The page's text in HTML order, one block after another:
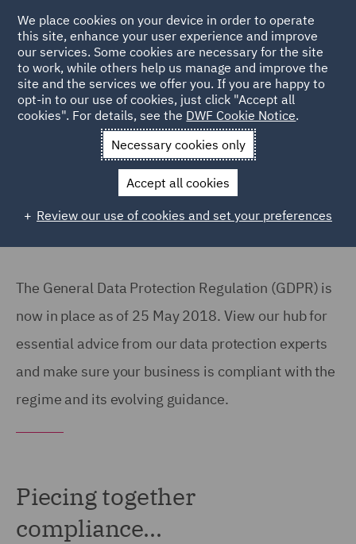
Back to Articles
News and Insights Reports and Publications
Are you compliant with GDPR?
The General Data Protection Regulation (GDPR) is
now in place as of 25 May 2018. View our hub for
essential advice from our data protection experts
and make sure your business is compliant with the
regime and its evolving guidance.
Piecing together
compliance...
We place cookies on your device in order to operate
this site, enhance your user experience and improve
our services. Some cookies are necessary for the site
to work, while others help us manage and improve the
site and the services we offer you. If you are happy to
opt-in to our use of cookies, just click "Accept all
cookies". For details, see the DWF Cookie Notice.
Necessary cookies only
Accept all cookies
Review our use of cookies and set your preferences